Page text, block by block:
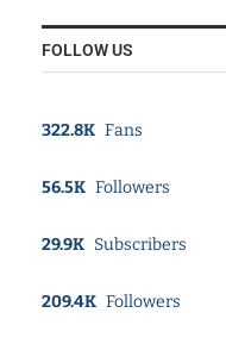
FOLLOW US
322.8K Fans
56.5K Followers
29.9K Subscribers
209.4K Followers